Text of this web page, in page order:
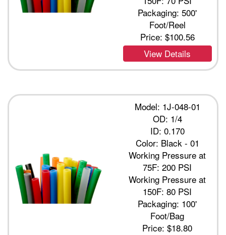
Packaging: 500'
Foot/Reel
Price: $100.56
View Details
Model: 1J-048-01
OD: 1/4
ID: 0.170
Color: Black - 01
Working Pressure at
75F: 200 PSI
Working Pressure at
150F: 80 PSI
Packaging: 100'
Foot/Bag
Price:$18.80